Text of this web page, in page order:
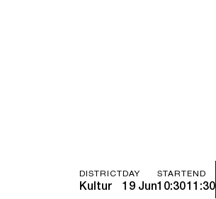
DISTRICT
Kultur
DAY
19 Jun
START
10:30
END
11:30